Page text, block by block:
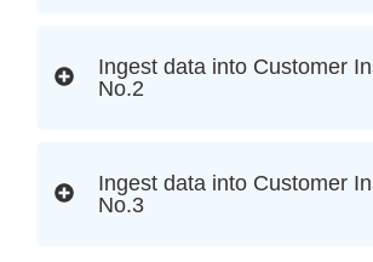
Ingest data into Customer
No.2
Ingest data into Customer
No.3